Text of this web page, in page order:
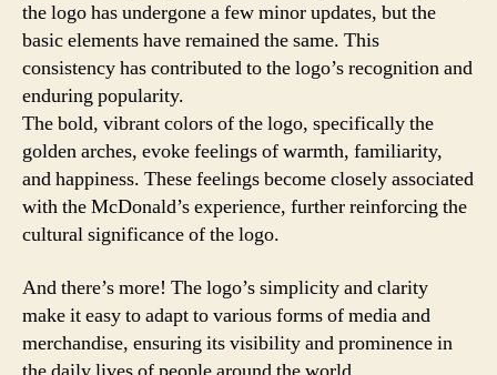
the logo has undergone a few minor updates, but the
basic elements have remained the same. This
consistency has contributed to the logo’s recognition and
enduring popularity.
The bold, vibrant colors of the logo, specifically the
golden arches, evoke feelings of warmth, familiarity,
and happiness. These feelings become closely associated
with the McDonald’s experience, further reinforcing the
cultural significance of the logo.
And there’s more! The logo’s simplicity and clarity
make it easy to adapt to various forms of media and
merchandise, ensuring its visibility and prominence in